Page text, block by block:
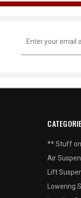
Address
** Stuff
Air
Lift
Lowering